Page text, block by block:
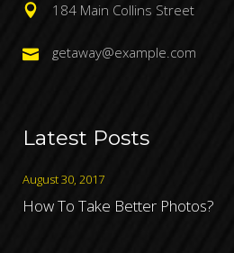
184 Main Collins Street
getaway@example.com
Latest Posts
August 30, 2017
How To Take Better Photos?